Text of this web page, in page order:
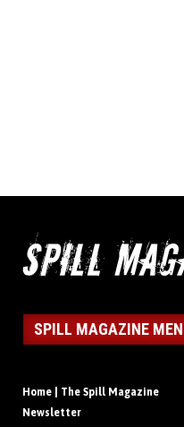
SPILL MAGAZINE
Home | The Spill Magazine
Newsletter